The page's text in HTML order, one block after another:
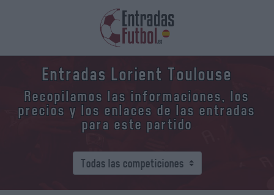
Entradas Lorient Toulouse
Recopilamos las informaciones, los
precios y los enlaces de las entradas
para este partido